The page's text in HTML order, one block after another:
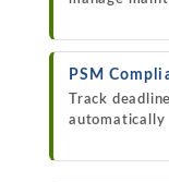
PSM
Track
automatically